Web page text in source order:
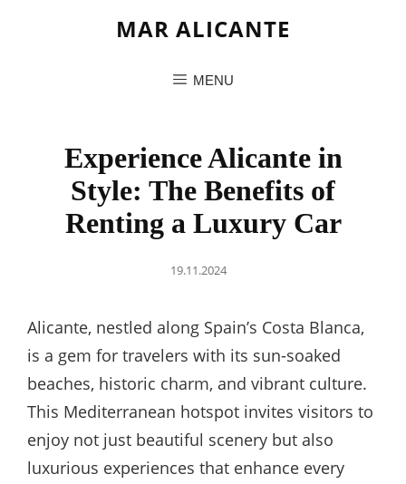
MAR ALICANTE
MENU
Experience Alicante in
Style: The Benefits of
Renting a Luxury Car
Posted
19.11.2024
Alicante, nestled along Spain’s Costa Blanca,
is a gem for travelers with its sun-soaked
beaches, historic charm, and vibrant culture.
This Mediterranean hotspot invites visitors to
enjoy not just beautiful scenery but also
luxurious experiences that enhance every